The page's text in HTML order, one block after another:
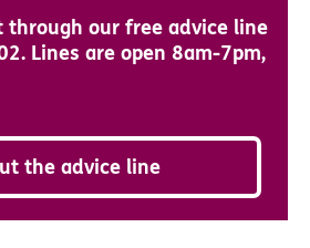
through our free advice line
Lines are open 8am-7pm,
the advice line